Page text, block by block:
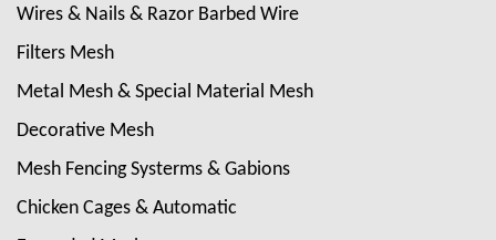
Wires & Nails & Razor Barbed Wire
Filters Mesh
Metal Mesh & Special Material Mesh
Decorative Mesh
Mesh Fencing Systerms & Gabions
Chicken Cages & Automatic